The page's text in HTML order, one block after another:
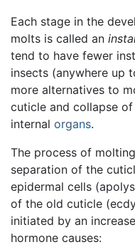
Each stage in the
molts is called an
tend to have fewer
insects (anywhere up
more alternatives to
cuticle and collapse
internal organs.
The process of
separation of the
epidermal cells
of the old cuticle
initiated by an
hormone causes: